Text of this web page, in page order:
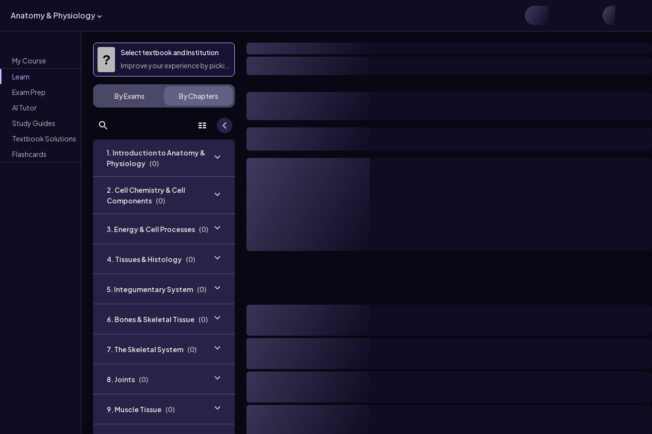
Anatomy & Physiology
My Course
Learn
Exam Prep
AI Tutor
Study Guides
Textbook Solutions
Flashcards
?
Select textbook and Institution
Improve your experience by picking them
By Exams By Chapters
1. Introduction to Anatomy &
Physiology (0)
2. Cell Chemistry & Cell
Components (0)
3. Energy & Cell Processes (0)
4. Tissues & Histology (0)
5. Integumentary System (0)
6. Bones & Skeletal Tissue (0)
7. The Skeletal System (0)
8. Joints (0)
9. Muscle Tissue (0)